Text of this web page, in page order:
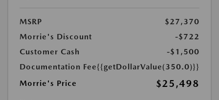
MSRP
$27,370
Morrie's Discount
-$722
Customer Cash
-$1,500
Documentation Fee{{getDollarValue(350.0)}}
Morrie's Price
$25,498